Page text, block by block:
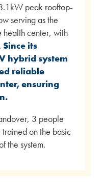
peak rooftop-
serving as the
health center, with
Since its
hybrid system
reliable
ensuring
3 people
on the basic
the system.